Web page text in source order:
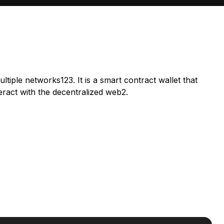
networks123. It is a smart contract wallet that
with the decentralized web2.